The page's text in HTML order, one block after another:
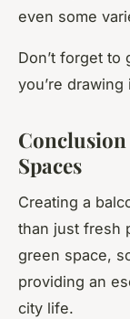
even some
Don’t forget
you’re
Conclusion
Spaces
Creating a
than just fresh
green space,
providing an
city life.